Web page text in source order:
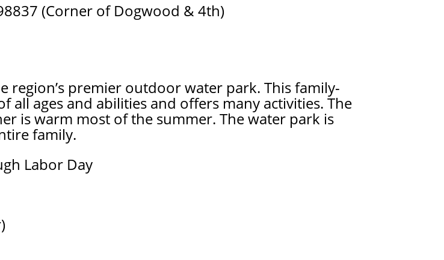
(Corner of Dogwood & 4th)
region’s premier outdoor water park. This family-
ages and abilities and offers many activities. The
is warm most of the summer. The water park is
family.
Labor Day